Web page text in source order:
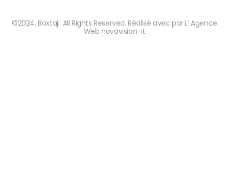
©2024, Boxtaji. All Rights Reserved. Réalisé avec par L’ Agence
Web novavision-it